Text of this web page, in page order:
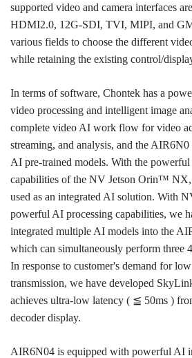
supported video and camera interfaces
HDMI2.0, 12G-SDI, TVI, MIPI, and
various fields to choose the different
while retaining the existing control/
In terms of software, Chontek has a
video processing and intelligent image
complete video AI work flow for video
streaming, and analysis, and the
AI pre-trained models. With the
capabilities of the NV Jetson Orin™
used as an integrated AI solution. With
powerful AI processing capabilities, we
integrated multiple AI models into the
which can simultaneously perform three
In response to customer's demand for
transmission, we have developed
achieves ultra-low latency ( ≦ 50ms )
decoder display.
AIR6N04 is equipped with powerful AI